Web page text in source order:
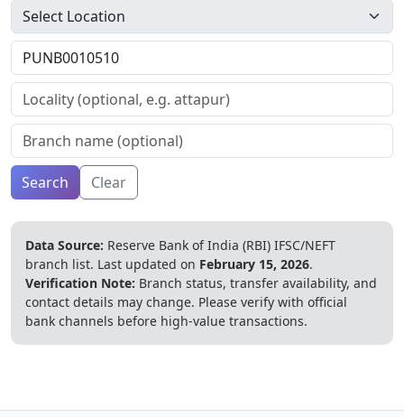
Search Clear
Data Source: Reserve Bank of India (RBI) IFSC/NEFT
branch list. Last updated on February 15, 2026.
Verification Note: Branch status, transfer availability, and
contact details may change. Please verify with official
bank channels before high-value transactions.